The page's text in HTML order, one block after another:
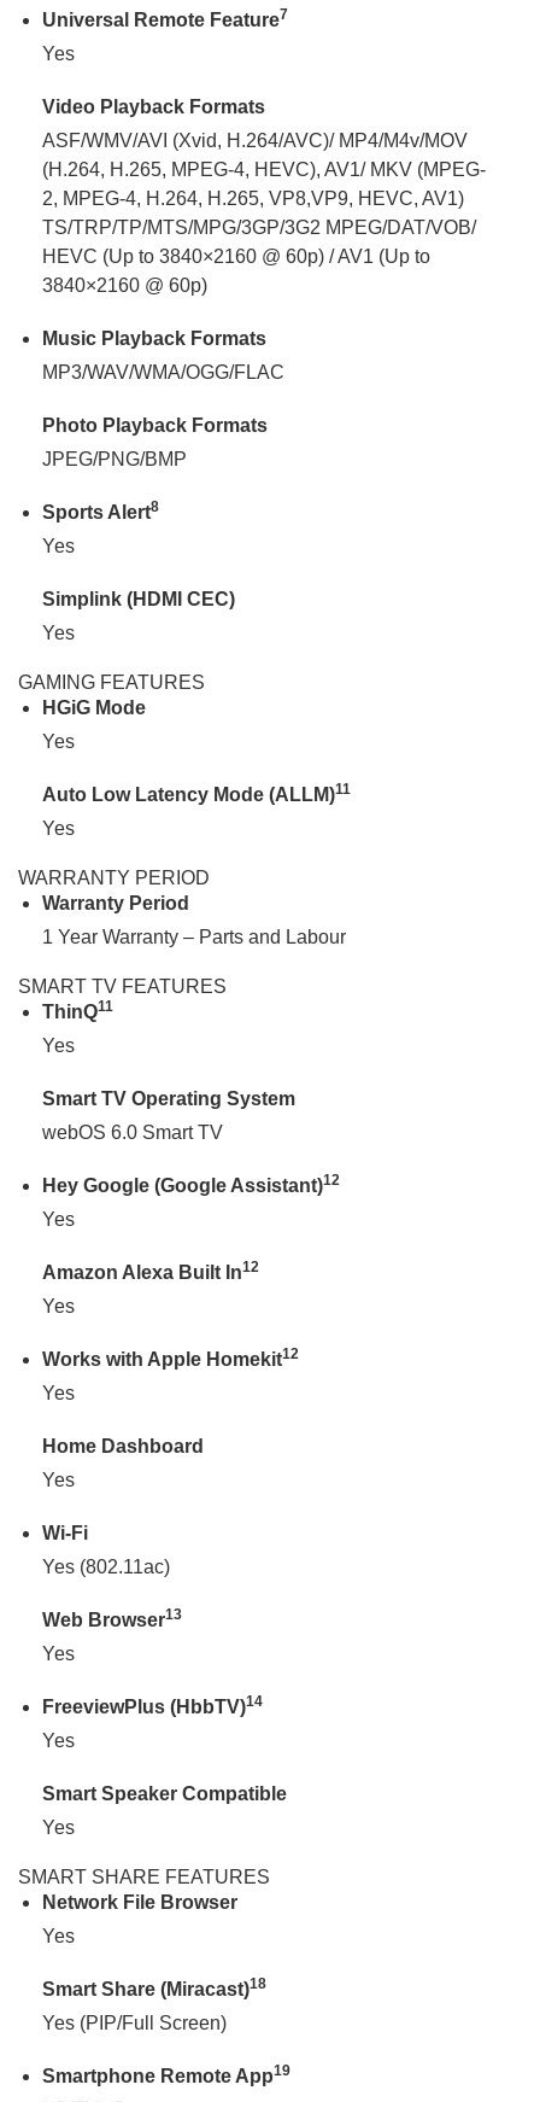
Universal Remote Feature7
Yes
Video Playback Formats
ASF/WMV/AVI (Xvid, H.264/AVC)/ MP4/M4v/MOV
(H.264, H.265, MPEG-4, HEVC), AV1/ MKV (MPEG-
2, MPEG-4, H.264, H.265, VP8,VP9, HEVC, AV1)
TS/TRP/TP/MTS/MPG/3GP/3G2 MPEG/DAT/VOB/
HEVC (Up to 3840×2160 @ 60p) / AV1 (Up to
3840×2160 @ 60p)
Music Playback Formats
MP3/WAV/WMA/OGG/FLAC
Photo Playback Formats
JPEG/PNG/BMP
Sports Alert8
Yes
Simplink (HDMI CEC)
Yes
GAMING FEATURES
HGiG Mode
Yes
Auto Low Latency Mode (ALLM)11
Yes
WARRANTY PERIOD
Warranty Period
1 Year Warranty – Parts and Labour
SMART TV FEATURES
ThinQ11
Yes
Smart TV Operating System
webOS 6.0 Smart TV
Hey Google (Google Assistant)12
Yes
Amazon Alexa Built In12
Yes
Works with Apple Homekit12
Yes
Home Dashboard
Yes
Wi-Fi
Yes (802.11ac)
Web Browser13
Yes
FreeviewPlus (HbbTV)14
Yes
Smart Speaker Compatible
Yes
SMART SHARE FEATURES
Network File Browser
Yes
Smart Share (Miracast)18
Yes (PIP/Full Screen)
Smartphone Remote App19